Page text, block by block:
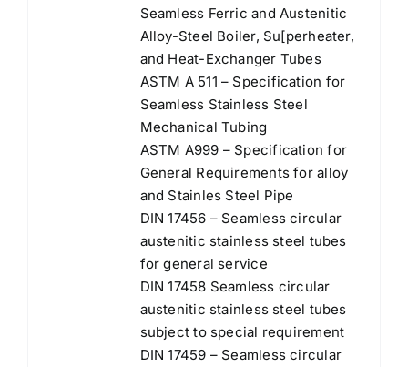
Seamless Ferric and Austenitic
Alloy-Steel Boiler, Su[perheater,
and Heat-Exchanger Tubes
ASTM A 511 – Specification for
Seamless Stainless Steel
Mechanical Tubing
ASTM A999 – Specification for
General Requirements for alloy
and Stainles Steel Pipe
DIN 17456 – Seamless circular
austenitic stainless steel tubes
for general service
DIN 17458 Seamless circular
austenitic stainless steel tubes
subject to special requirement
DIN 17459 – Seamless circular